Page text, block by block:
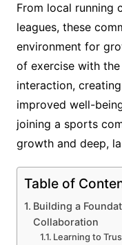
From local running
leagues, these
environment for
of exercise with
interaction,
improved well-
joining a sports
growth and deep,
Table of
Building a
Collaboration
Learning to